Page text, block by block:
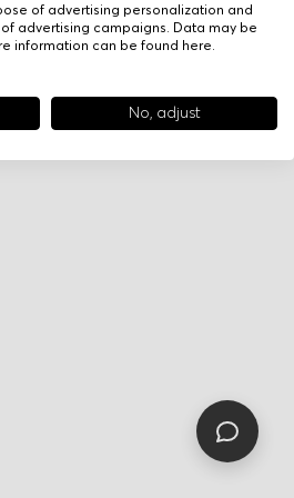
of advertising personalization and
advertising campaigns. Data may be
information can be found here.
No, adjust